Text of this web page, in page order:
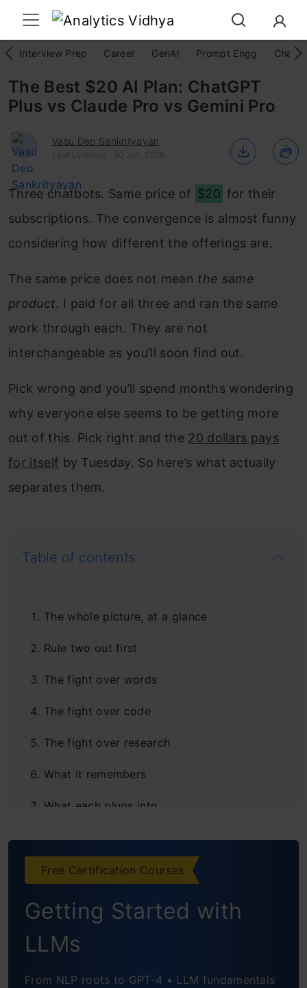
Interview Prep Career GenAI Prompt Engg
The Best $20 AI Plan: ChatGPT
Plus vs Claude Pro vs Gemini Pro
Vasu Deo Sankrityayan
Last Updated : 30 Jun, 2026
Three chatbots. Same price of $20 for their
subscriptions. The convergence is almost funny
considering how different the offerings are.
The same price does not mean the same
product. I paid for all three and ran the same
work through each. They are not
interchangeable as you’ll soon find out.
Pick wrong and you’ll spend months wondering
why everyone else seems to be getting more
out of this. Pick right and the 20 dollars pays
for itself by Tuesday. So here’s what actually
separates them.
Table of contents
The whole picture, at a glance
Rule two out first
The fight over words
The fight over code
The fight over research
What it remembers
What each plugs into
The overlooked feature
Google is a bundle
The Ceiling
Free Certification Courses
Getting Started with
LLMs
From NLP roots to GPT-4 • LLM fundamentals